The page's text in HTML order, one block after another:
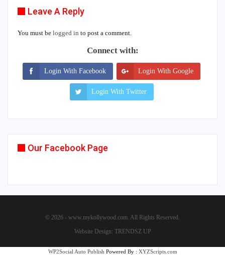
Leave A Reply
You must be logged in to post a comment.
Connect with:
Login With Facebook Login With Google
Login With Twitter
Our Facebook Page
© 2026 - www.mykollywood.com. All Rights Reserved.
Website Design: TRENDSZ UP
WP2Social Auto Publish Powered By : XYZScripts.com